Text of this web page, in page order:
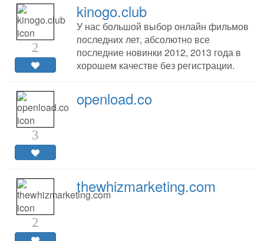
2
kinogo.club
У нас большой выбор онлайн фильмов
последних лет, абсолютно все
последние новинки 2012, 2013 года в
хорошем качестве без регистрации.
3
openload.co
2
thewhizmarketing.com